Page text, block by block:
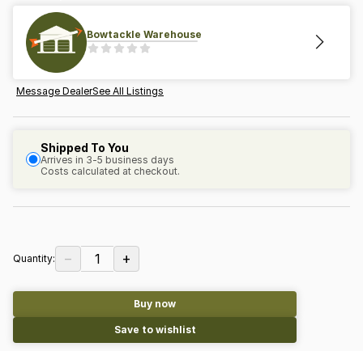
Bowtackle Warehouse
Message DealerSee All Listings
Shipped To You
Arrives in 3-5 business days
Costs calculated at checkout.
Quantity: − 1 +
Buy now
Save to wishlist